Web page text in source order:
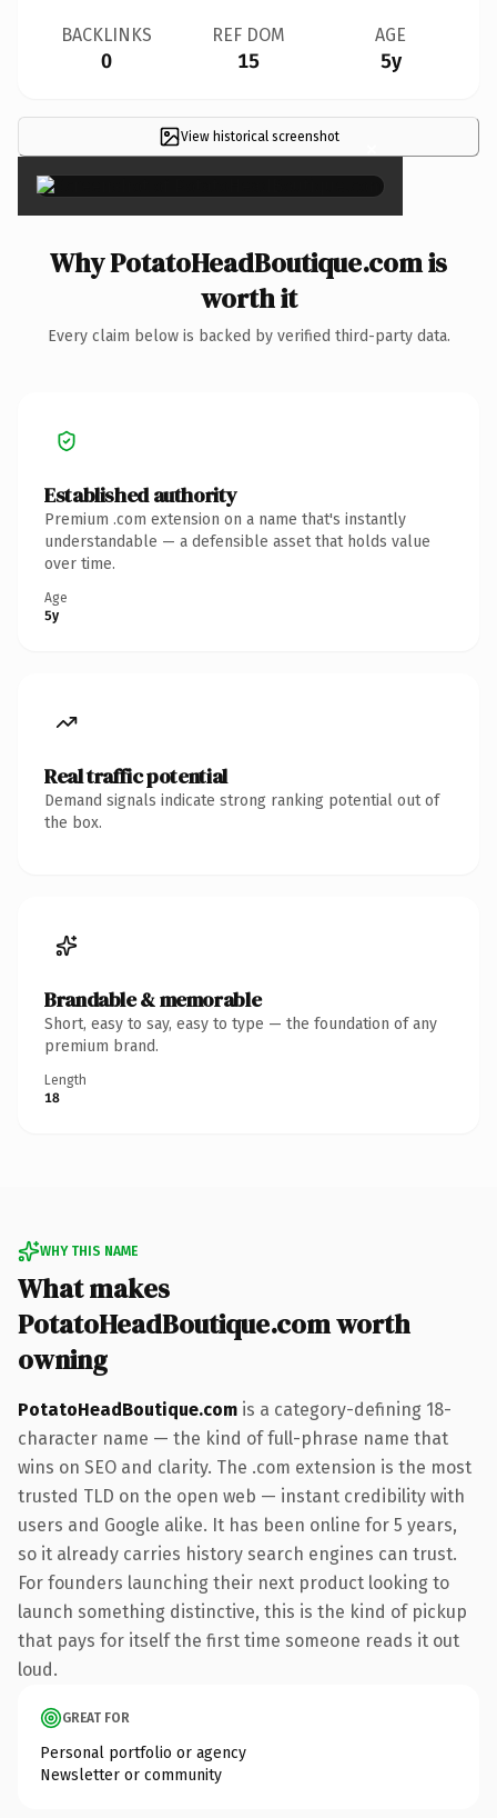
BACKLINKS
0
REF DOM
15
AGE
5y
View historical screenshot ×
Why PotatoHeadBoutique.com is
worth it
Every claim below is backed by verified third-party data.
Established authority
Premium .com extension on a name that's instantly
understandable — a defensible asset that holds value
over time.
Age
5y
Real traffic potential
Demand signals indicate strong ranking potential out of
the box.
Brandable & memorable
Short, easy to say, easy to type — the foundation of any
premium brand.
Length
18
WHY THIS NAME
What makes
PotatoHeadBoutique.com worth
owning
PotatoHeadBoutique.com is a category-defining 18-
character name — the kind of full-phrase name that
wins on SEO and clarity. The .com extension is the most
trusted TLD on the open web — instant credibility with
users and Google alike. It has been online for 5 years,
so it already carries history search engines can trust.
For founders launching their next product looking to
launch something distinctive, this is the kind of pickup
that pays for itself the first time someone reads it out
loud.
GREAT FOR
Personal portfolio or agency
Newsletter or community